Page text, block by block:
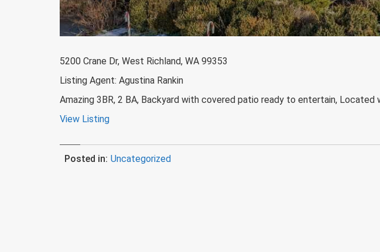
5200 Crane Dr, West Richland, WA 99353
Listing Agent: Agustina Rankin
Amazing 3BR, 2 BA, Backyard with covered patio ready to entertain,
View Listing
Posted in: Uncategorized